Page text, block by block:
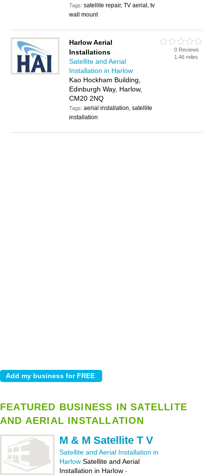
Tags:satellite repair, TV aerial, tv
wall mount
Harlow Aerial
Installations
Satellite and Aerial
Installation in Harlow
Kao Hockham Building,
Edinburgh Way, Harlow,
CM20 2NQ
Tags:aerial installation, satellite
installation
0 Reviews
1.46 miles
FEATURED BUSINESS IN SATELLITE
AND AERIAL INSTALLATION
M & M Satellite T V
Satellite and Aerial Installation in
Harlow Satellite and Aerial
Installation in Harlow -